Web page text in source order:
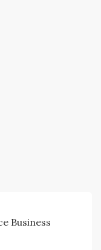
Business